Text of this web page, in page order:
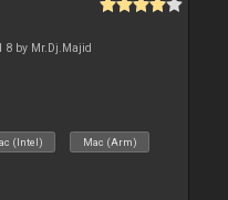
8 by Mr.Dj.Majid
(Intel) Mac (Arm)